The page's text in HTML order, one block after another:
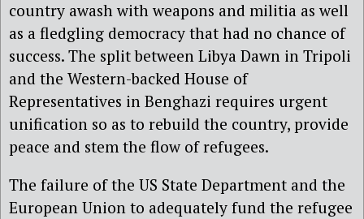
country awash with weapons and militia as well
as a fledgling democracy that had no chance of
success. The split between Libya Dawn in Tripoli
and the Western-backed House of
Representatives in Benghazi requires urgent
unification so as to rebuild the country, provide
peace and stem the flow of refugees.
The failure of the US State Department and the
European Union to adequately fund the refugee